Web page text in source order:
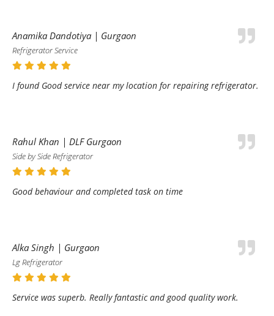
Anamika Dandotiya | Gurgaon
Refrigerator Service
I found Good service near my location for repairing refrigerator.
Rahul Khan | DLF Gurgaon
Side by Side Refrigerator
Good behaviour and completed task on time
Alka Singh | Gurgaon
Lg Refrigerator
Service was superb. Really fantastic and good quality work.